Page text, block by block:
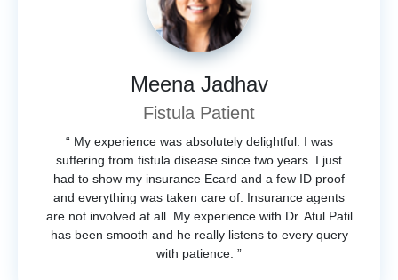
Meena Jadhav
Fistula Patient
“ My experience was absolutely delightful. I was
suffering from fistula disease since two years. I just
had to show my insurance Ecard and a few ID proof
and everything was taken care of. Insurance agents
are not involved at all. My experience with Dr. Atul Patil
has been smooth and he really listens to every query
with patience. ”